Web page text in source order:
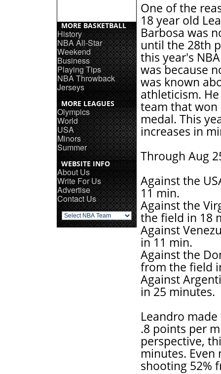
MORE BASKETBALL
History
NBA All-Star
Weekend
Business
Playing Tips
NBA Throwback
Jerseys
MORE LEAGUES
Olympics
World
USA
Minors
Summer
WEBSITE INFO
About Us
Write For Us
Advertise
Contact Us
One of the
18 year old
Barbosa was
until the 28th
this year's
was because
was known
athleticism.
team that won
medal. This
increases in
Through Aug
Against the
11 min.
Against the
the field in 18
Against
in 11 min.
Against the
from the field
Against
in 25 minutes.
Leandro
.8 points per
perspective,
minutes.
shooting 52%